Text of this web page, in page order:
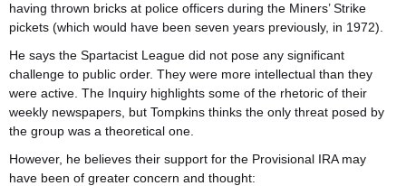
having thrown bricks at police officers during the Miners’ Strike
pickets (which would have been seven years previously, in 1972).
He says the Spartacist League did not pose any significant
challenge to public order. They were more intellectual than they
were active. The Inquiry highlights some of the rhetoric of their
weekly newspapers, but Tompkins thinks the only threat posed by
the group was a theoretical one.
However, he believes their support for the Provisional IRA may
have been of greater concern and thought: